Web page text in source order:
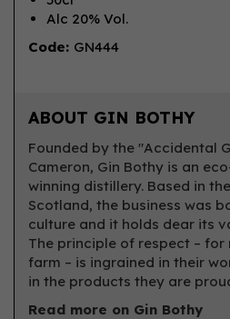
Alc 20% Vol.
Code: GN444
ABOUT GIN BOTHY
Founded by the "Accidental
Cameron, Gin Bothy is an
winning distillery. Based in
Scotland, the business was
culture and it holds dear its
The principle of respect – for
farm – is ingrained in their
in the products they are
Read more on Gin Bothy